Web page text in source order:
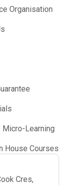
Organisation
Learning
House Courses
Cres,